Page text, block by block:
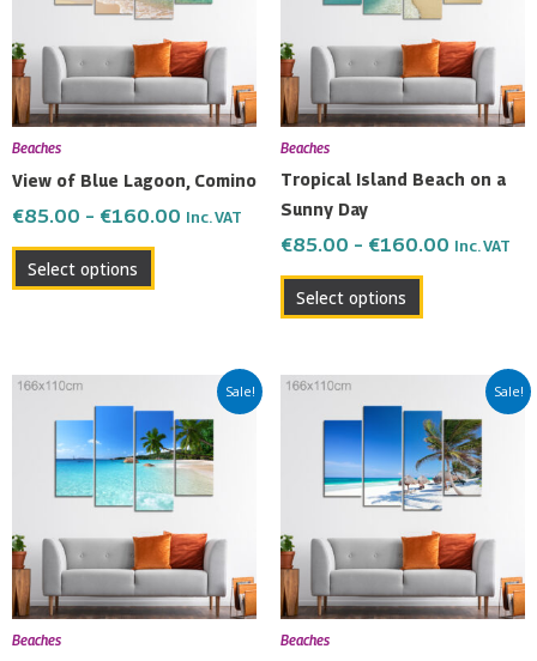
Beaches
View of Blue Lagoon, Comino
€85.00 – €160.00 Inc. VAT
Select options
variants.
The
options
may
the
page
Beaches
Tropical Island Beach on a
Sunny Day
€85.00 – €160.00 Inc. VAT
Select options
variants.
The
options
may
product
Sale!
Beaches
Price
range:
€85.00
through
€160.00
product
has
multiple
variants.
The
options
may
Sale!
Beaches
Price
range:
€85.00
through
€160.00
product
has
multiple
variants.
The
options
may